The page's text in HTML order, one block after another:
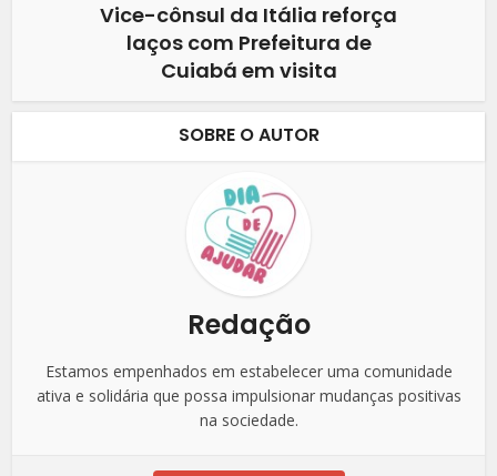
Vice-cônsul da Itália reforça
laços com Prefeitura de
Cuiabá em visita
SOBRE O AUTOR
Redação
Estamos empenhados em estabelecer uma comunidade
ativa e solidária que possa impulsionar mudanças positivas
na sociedade.